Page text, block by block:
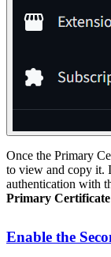
Once the Primary
to view and copy it.
authentication with
Primary Certificate
Enable the